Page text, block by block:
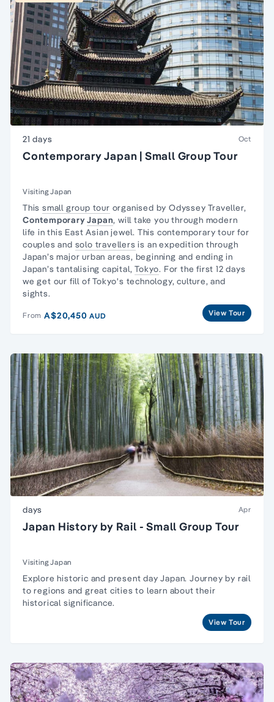
21 days Oct
Contemporary Japan | Small Group Tour
Visiting Japan
This small group tour organised by Odyssey Traveller,
ContemporaryJapan, will take you through modern
life in this East Asian jewel. This contemporary tour for
couples and solo travellers is an expedition through
Japan’s major urban areas, beginning and ending in
Japan’s tantalising capital,Tokyo. For the first 12 days
we get our fill of Tokyo's technology, culture, and
sights.
From A$20,450AUD View Tour
days Apr
Japan History by Rail - Small Group Tour
Visiting Japan
Explore historic and present day Japan. Journey by rail
to regions and great cities to learn about their
historical significance.
View Tour